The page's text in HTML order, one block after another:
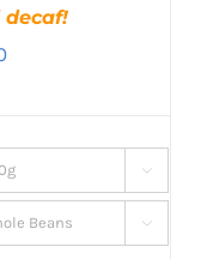
decaf!
Price
through
€41.80

